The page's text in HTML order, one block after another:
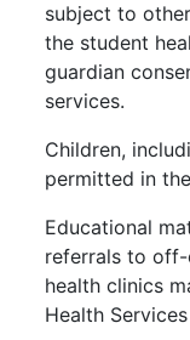
subject to
the student
guardian
services.
Children,
permitted in
Educational
referrals to off-
health clinics
Health Services